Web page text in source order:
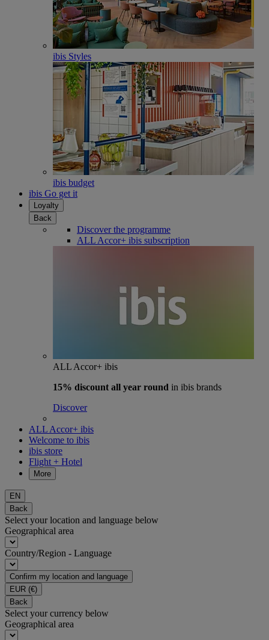
ibis Styles
ibis budget
ibis Go get it
Loyalty
Back
Discover the programme
ALL Accor+ ibis subscription
ALL Accor+ ibis
15% discount all year round in ibis brands
Discover
ALL Accor+ ibis
Welcome to ibis
ibis store
Flight + Hotel
More
EN
Back
Select your location and language below
Geographical area
Country/Region - Language
Confirm my location and language
EUR (€)
Back
Select your currency below
Geographical area